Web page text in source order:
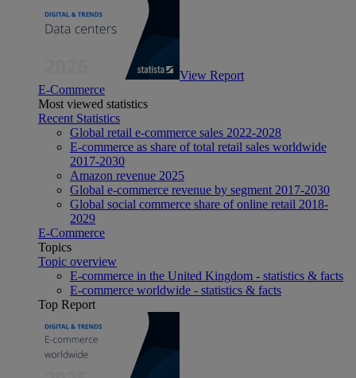
View Report
E-Commerce
Most viewed statistics
Recent Statistics
Global retail e-commerce sales 2022-2028
E-commerce as share of total retail sales worldwide
2017-2030
Amazon revenue 2025
Global e-commerce revenue by segment 2017-2030
Global social commerce share of online retail 2018-
2029
E-Commerce
Topics
Topic overview
E-commerce in the United Kingdom - statistics & facts
E-commerce worldwide - statistics & facts
Top Report